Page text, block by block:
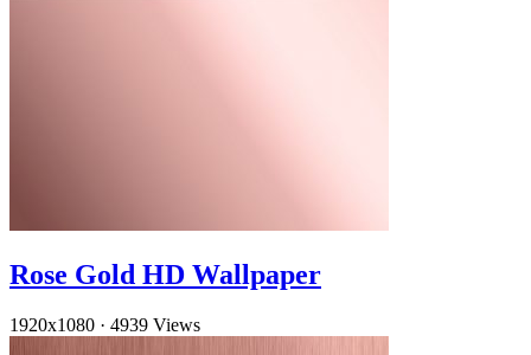
Rose Gold HD Wallpaper
1920x1080 · 4939 Views